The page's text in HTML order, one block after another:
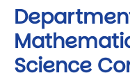
Science